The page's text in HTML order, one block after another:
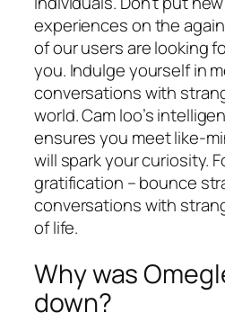
experiences on the
of our users are looking
you. Indulge yourself in
conversations with
world. Cam loo’s
ensures you meet like-
will spark your curiosity.
gratification – bounce
conversations with
of life.
Why was
down?